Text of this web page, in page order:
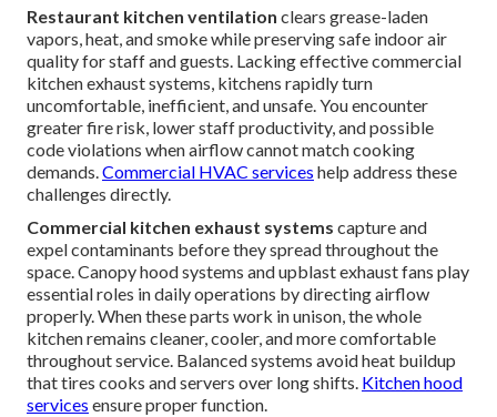
Restaurant kitchen ventilation clears grease-laden
vapors, heat, and smoke while preserving safe indoor air
quality for staff and guests. Lacking effective commercial
kitchen exhaust systems, kitchens rapidly turn
uncomfortable, inefficient, and unsafe. You encounter
greater fire risk, lower staff productivity, and possible
code violations when airflow cannot match cooking
demands.Commercial HVAC services help address these
challenges directly.
Commercial kitchen exhaust systems capture and
expel contaminants before they spread throughout the
space. Canopy hood systems and upblast exhaust fans play
essential roles in daily operations by directing airflow
properly. When these parts work in unison, the whole
kitchen remains cleaner, cooler, and more comfortable
throughout service. Balanced systems avoid heat buildup
that tires cooks and servers over long shifts. Kitchen hood
services ensure proper function.